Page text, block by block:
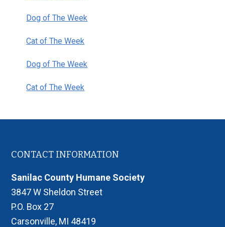
Dog of The Week
Cat of The Week
Dog of The Week
Cat of The Week
Footer
CONTACT INFORMATION
Sanilac County Humane Society
3847 W Sheldon Street
P.O. Box 27
Carsonville, MI 48419